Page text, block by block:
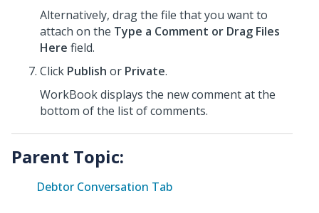
Alternatively, drag the file that you want to
attach on the Type a Comment or Drag Files
Here field.
Click Publish or Private.
WorkBook displays the new comment at the
bottom of the list of comments.
Parent Topic:
Debtor Conversation Tab